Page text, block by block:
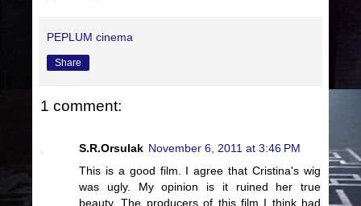
PEPLUM cinema
Share
1 comment:
S.R.Orsulak November 6, 2011 at 3:46 PM
This is a good film. I agree that Cristina's wig
was ugly. My opinion is it ruined her true
beauty. The producers of this film I think had